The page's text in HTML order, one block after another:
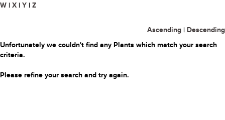
W | X | Y | Z
Ascending | Descending
Unfortunately we couldn't find any Plants which match your search
criteria.
Please refine your search and try again.